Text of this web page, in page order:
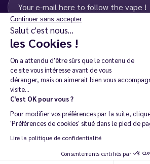
Continuer sans accepter
Salut c'est nous...
les Cookies !
On a attendu d'être sûrs que le contenu de
ce site vous intéresse avant de vous
déranger, mais on aimerait bien vous
visite...
C'est OK pour vous ?
Pour modifier vos préférences par la suite,
'Préférences de cookies' situé dans le pied de
Lire la politique de confidentialité
Consentements certifiés par
I agree to receive email and SMS
Keep in touch
The sale of electronic cigarettes is
18. 🔞
Copyright © 2014 - 2026 Le Vapoteur